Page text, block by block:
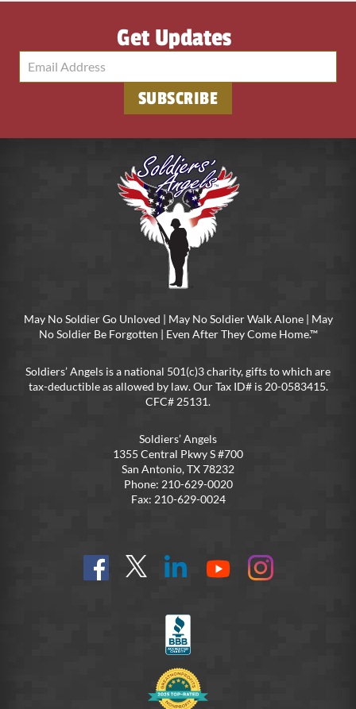
Get Updates
SUBSCRIBE
May No Soldier Go Unloved | May No Soldier Walk Alone | May
No Soldier Be Forgotten | Even After They Come Home.™
Soldiers’ Angels is a national 501(c)3 charity, gifts to which are
tax-deductible as allowed by law. Our Tax ID# is 20-0583415.
CFC# 25131.
Soldiers’ Angels
1355 Central Pkwy S #700
San Antonio, TX 78232
Phone: 210-629-0020
Fax: 210-629-0024
Find
us
Follow
@SoldiersAngelsOfficial
Connect
YouTube
On
Instagram